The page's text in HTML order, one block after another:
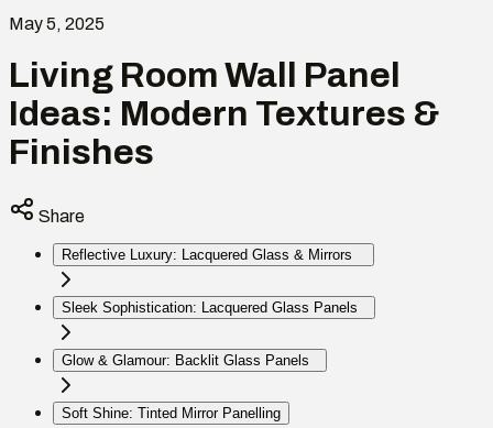
May 5, 2025
Living Room Wall Panel
Ideas: Modern Textures &
Finishes
Share
Reflective Luxury: Lacquered Glass & Mirrors
Sleek Sophistication: Lacquered Glass Panels
Glow & Glamour: Backlit Glass Panels
Soft Shine: Tinted Mirror Panelling